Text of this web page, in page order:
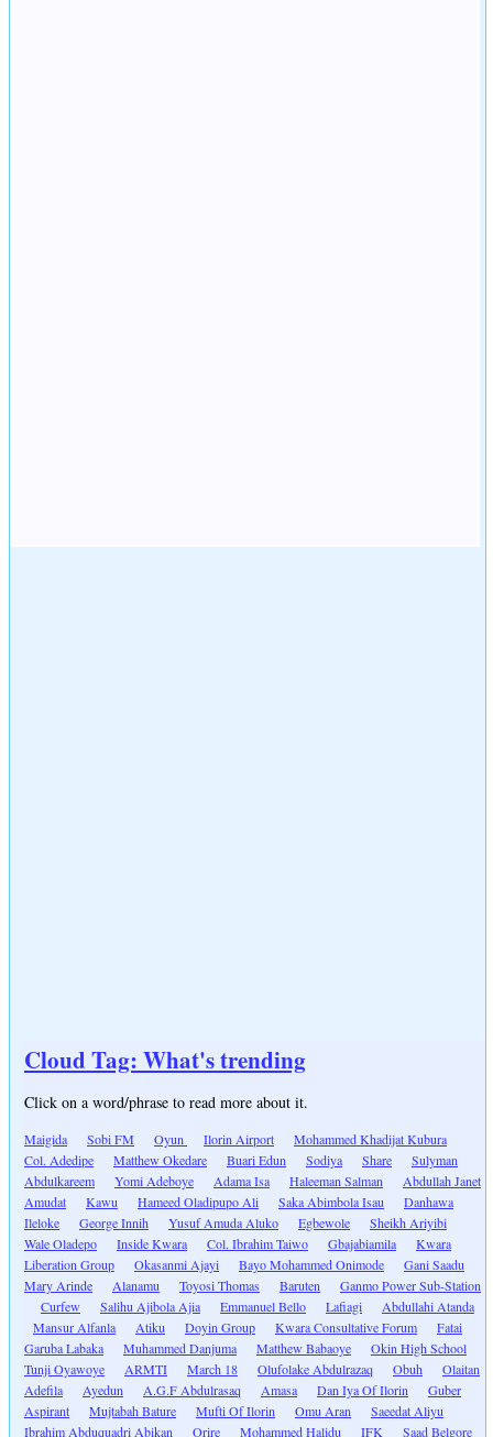
Cloud Tag: What's trending
Click on a word/phrase to read more about it.
Maigida Sobi FM Oyun Ilorin Airport
Mohammed Khadijat Kubura
Col. Adedipe
Matthew Okedare Buari Edun Sodiya Share
Sulyman
Abdulkareem
Yomi Adeboye Adama Isa Haleeman Salman
Abdullah Janet
Amudat
Kawu Hameed Oladipupo Ali Saka Abimbola Isau
Danhawa
Ileloke
George Innih Yusuf Amuda Aluko Egbewole
Sheikh Ariyibi
Wale Oladepo
Inside Kwara Col. Ibrahim Taiwo Gbajabiamila
Kwara
Liberation Group
Okasanmi Ajayi Bayo Mohammed Onimode
Gani Saadu
Mary Arinde
Alanamu Toyosi Thomas Baruten
Ganmo Power Sub-Station
Curfew
Salihu Ajibola Ajia Emmanuel Bello Lafiagi
Abdullahi Atanda
Mansur Alfanla
Atiku Doyin Group Kwara Consultative Forum
Fatai
Garuba Labaka
Muhammed Danjuma Matthew Babaoye
Okin High School
Tunji Oyawoye
ARMTI March 18 Olufolake Abdulrazaq Obuh
Olaitan
Adefila
Ayedun A.G.F Abdulrasaq Amasa Dan Iya Of Ilorin
Guber
Aspirant
Mujtabah Bature Mufti Of Ilorin Omu Aran
Saeedat Aliyu
Ibrahim Abduquadri Abikan
Orire Mohammed Halidu IFK Saad Belgore